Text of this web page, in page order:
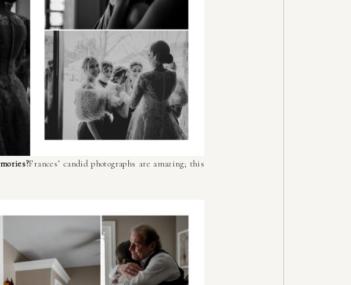
Frances’ candid photographs are amazing; this